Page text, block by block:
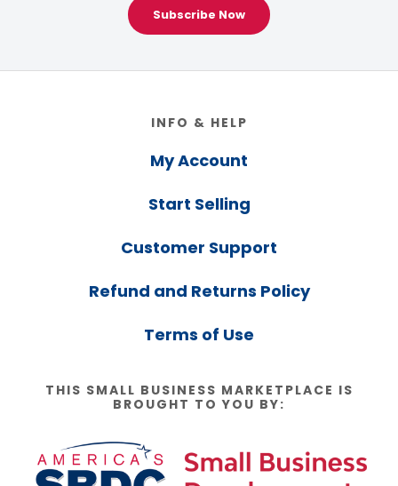
Subscribe Now
INFO & HELP
My Account
Start Selling
Customer Support
Refund and Returns Policy
Terms of Use
THIS SMALL BUSINESS MARKETPLACE IS
BROUGHT TO YOU BY: